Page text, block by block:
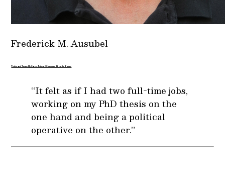
Frederick M. Ausubel
Twists and Turns: My Career Path and Concerns About the Future
“It felt as if I had two full-time jobs,
working on my PhD thesis on the
one hand and being a political
operative on the other.”